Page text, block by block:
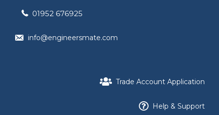
01952 676925
info@engineersmate.com
Trade Account Application
Help & Support